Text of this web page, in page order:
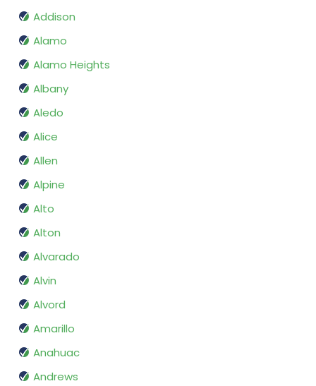
Addison
Alamo
Alamo Heights
Albany
Aledo
Alice
Allen
Alpine
Alto
Alton
Alvarado
Alvin
Alvord
Amarillo
Anahuac
Andrews